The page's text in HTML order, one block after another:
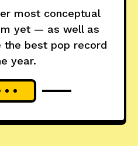
most conceptual
yet — as well as
the best pop record
year.